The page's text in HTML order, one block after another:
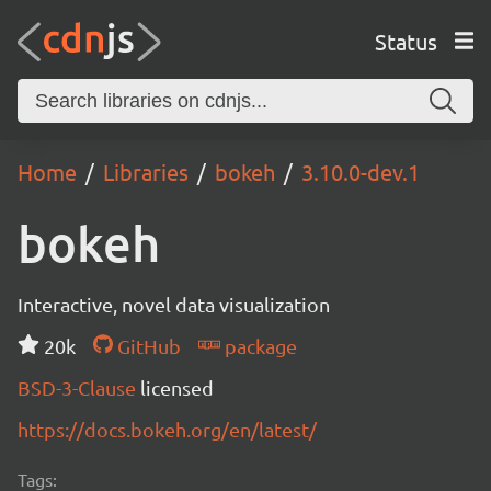
Status
Home Libraries bokeh 3.10.0-dev.1
bokeh
Interactive, novel data visualization
20k
GitHub
package
BSD-3-Clause licensed
https://docs.bokeh.org/en/latest/
Tags: